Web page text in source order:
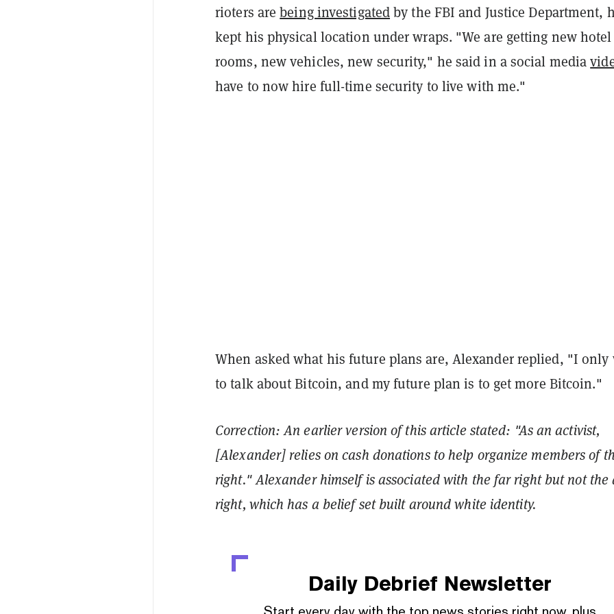
rioters arebeing investigatedby the FBI and Justice Department,
kept his physical location under wraps. "We are getting new hotel
rooms, new vehicles, new security," he said in a social media
have to now hire full-time security to live with me."
When asked what his future plans are, Alexander replied, "I only
to talk about Bitcoin, and my future plan is to get more Bitcoin."
Correction: An earlier version of this article stated: "As an activist,
[Alexander] relies on cash donations to help organize members of
right." Alexander himself is associated with the far right but not the
right, which has a belief set built around white identity.
Daily Debrief Newsletter